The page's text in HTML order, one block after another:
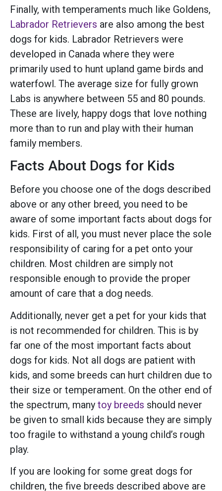
Finally, with temperaments much like Goldens,
Labrador Retrievers are also among the best
dogs for kids. Labrador Retrievers were
developed in Canada where they were
primarily used to hunt upland game birds and
waterfowl. The average size for fully grown
Labs is anywhere between 55 and 80 pounds.
These are lively, happy dogs that love nothing
more than to run and play with their human
family members.
Facts About Dogs for Kids
Before you choose one of the dogs described
above or any other breed, you need to be
aware of some important facts about dogs for
kids. First of all, you must never place the sole
responsibility of caring for a pet onto your
children. Most children are simply not
responsible enough to provide the proper
amount of care that a dog needs.
Additionally, never get a pet for your kids that
is not recommended for children. This is by
far one of the most important facts about
dogs for kids. Not all dogs are patient with
kids, and some breeds can hurt children due to
their size or temperament. On the other end of
the spectrum, many toy breeds should never
be given to small kids because they are simply
too fragile to withstand a young child’s rough
play.
If you are looking for some great dogs for
children, the five breeds described above are